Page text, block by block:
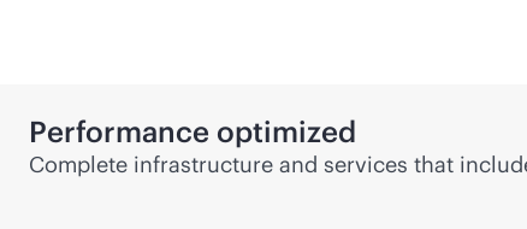
Performance optimized
Complete infrastructure and services that